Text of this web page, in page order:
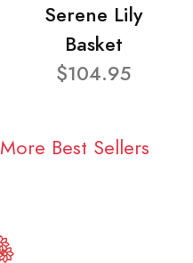
Serene Lily
Basket
$104.95
More Best Sellers